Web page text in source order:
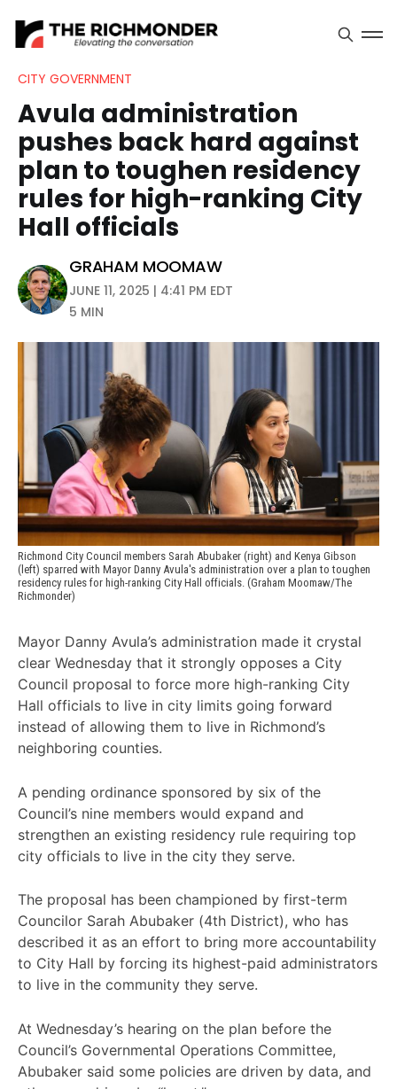
CITY GOVERNMENT
Avula administration
pushes back hard against
plan to toughen residency
rules for high-ranking City
Hall officials
GRAHAM MOOMAW
JUNE 11, 2025 | 4:41 PM EDT
5 MIN
Richmond City Council members Sarah Abubaker (right) and Kenya Gibson
(left) sparred with Mayor Danny Avula's administration over a plan to toughen
residency rules for high-ranking City Hall officials. (Graham Moomaw/The
Richmonder)
Mayor Danny Avula’s administration made it crystal
clear Wednesday that it strongly opposes a City
Council proposal to force more high-ranking City
Hall officials to live in city limits going forward
instead of allowing them to live in Richmond’s
neighboring counties.
A pending ordinance sponsored by six of the
Council’s nine members would expand and
strengthen an existing residency rule requiring top
city officials to live in the city they serve.
The proposal has been championed by first-term
Councilor Sarah Abubaker (4th District), who has
described it as an effort to bring more accountability
to City Hall by forcing its highest-paid administrators
to live in the community they serve.
At Wednesday’s hearing on the plan before the
Council’s Governmental Operations Committee,
Abubaker said some policies are driven by data, and